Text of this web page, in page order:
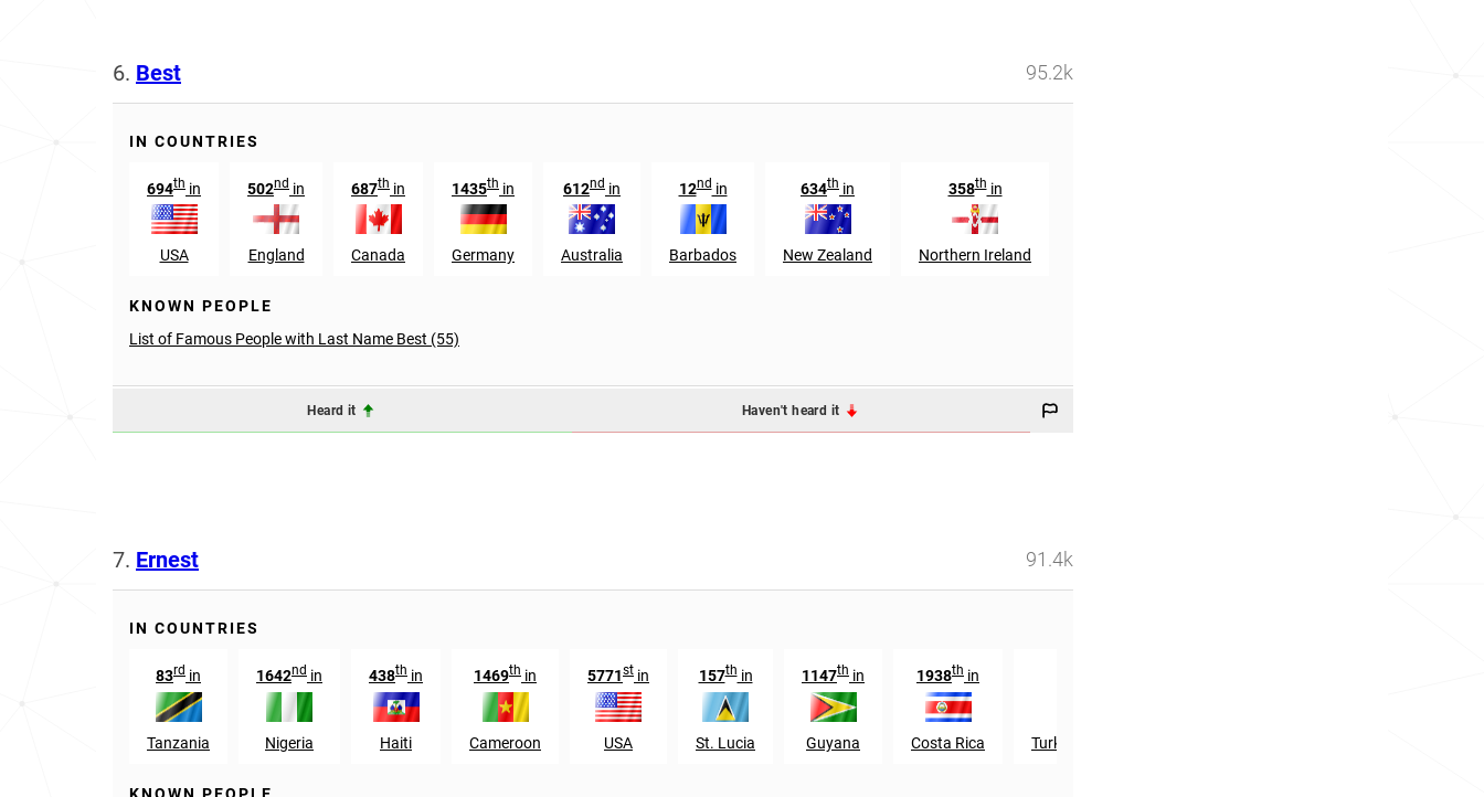
6. Best 95.2k
IN COUNTRIES
694th in
USA
502nd in
England
687th in
Canada
1435th in
Germany
612nd in
Australia
12ndin
Barbados
634th in
New Zealand
358thin
Northern Ireland
KNOWN PEOPLE
List of Famous People with Last Name Best (55)
Heard it Haven't heard it
7. Ernest 91.4k
IN COUNTRIES
83rd in
Tanzania
1642nd in
Nigeria
438th in
Haiti
1469th in
Cameroon
5771st in
USA
157thin
St. Lucia
1147th in
Guyana
1938th in
Costa Rica Turks and Caicos Islands